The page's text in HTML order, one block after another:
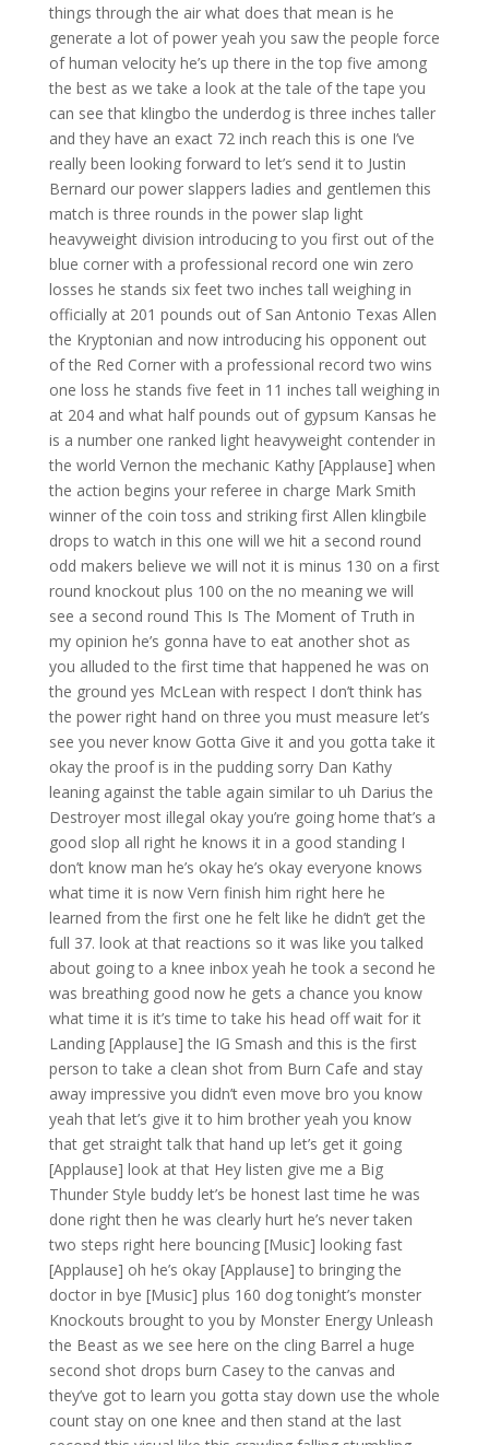
things through the air what does that mean is he
generate a lot of power yeah you saw the people force
of human velocity he’s up there in the top five among
the best as we take a look at the tale of the tape you
can see that klingbo the underdog is three inches taller
and they have an exact 72 inch reach this is one I’ve
really been looking forward to let’s send it to Justin
Bernard our power slappers ladies and gentlemen this
match is three rounds in the power slap light
heavyweight division introducing to you first out of the
blue corner with a professional record one win zero
losses he stands six feet two inches tall weighing in
officially at 201 pounds out of San Antonio Texas Allen
the Kryptonian and now introducing his opponent out
of the Red Corner with a professional record two wins
one loss he stands five feet in 11 inches tall weighing in
at 204 and what half pounds out of gypsum Kansas he
is a number one ranked light heavyweight contender in
the world Vernon the mechanic Kathy [Applause] when
the action begins your referee in charge Mark Smith
winner of the coin toss and striking first Allen klingbile
drops to watch in this one will we hit a second round
odd makers believe we will not it is minus 130 on a first
round knockout plus 100 on the no meaning we will
see a second round This Is The Moment of Truth in
my opinion he’s gonna have to eat another shot as
you alluded to the first time that happened he was on
the ground yes McLean with respect I don’t think has
the power right hand on three you must measure let’s
see you never know Gotta Give it and you gotta take it
okay the proof is in the pudding sorry Dan Kathy
leaning against the table again similar to uh Darius the
Destroyer most illegal okay you’re going home that’s a
good slop all right he knows it in a good standing I
don’t know man he’s okay he’s okay everyone knows
what time it is now Vern finish him right here he
learned from the first one he felt like he didn’t get the
full 37. look at that reactions so it was like you talked
about going to a knee inbox yeah he took a second he
was breathing good now he gets a chance you know
what time it is it’s time to take his head off wait for it
Landing [Applause] the IG Smash and this is the first
person to take a clean shot from Burn Cafe and stay
away impressive you didn’t even move bro you know
yeah that let’s give it to him brother yeah you know
that get straight talk that hand up let’s get it going
[Applause] look at that Hey listen give me a Big
Thunder Style buddy let’s be honest last time he was
done right then he was clearly hurt he’s never taken
two steps right here bouncing [Music] looking fast
[Applause] oh he’s okay [Applause] to bringing the
doctor in bye [Music] plus 160 dog tonight’s monster
Knockouts brought to you by Monster Energy Unleash
the Beast as we see here on the cling Barrel a huge
second shot drops burn Casey to the canvas and
they’ve got to learn you gotta stay down use the whole
count stay on one knee and then stand at the last